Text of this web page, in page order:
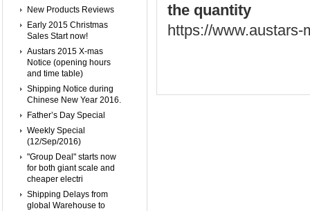
New Products Reviews
Early 2015 Christmas
Sales Start now!
Austars 2015 X-mas
Notice (opening hours
and time table)
Shipping Notice during
Chinese New Year 2016.
Father’s Day Special
Weekly Special
(12/Sep/2016)
"Group Deal" starts now
for both giant scale and
cheaper electri
Shipping Delays from
global Warehouse to
the quantity
https://